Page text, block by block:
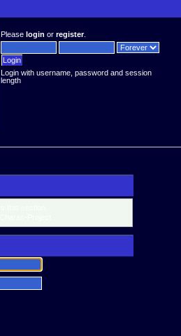
Pleaselogin orregister.
Login with username, password and session
length